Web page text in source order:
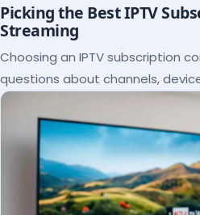
Picking the Best IPTV
Streaming
Choosing an IPTV subscription
questions about channels,
them and the right plan picks